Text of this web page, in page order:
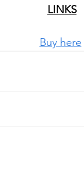
LINKS
Buy here